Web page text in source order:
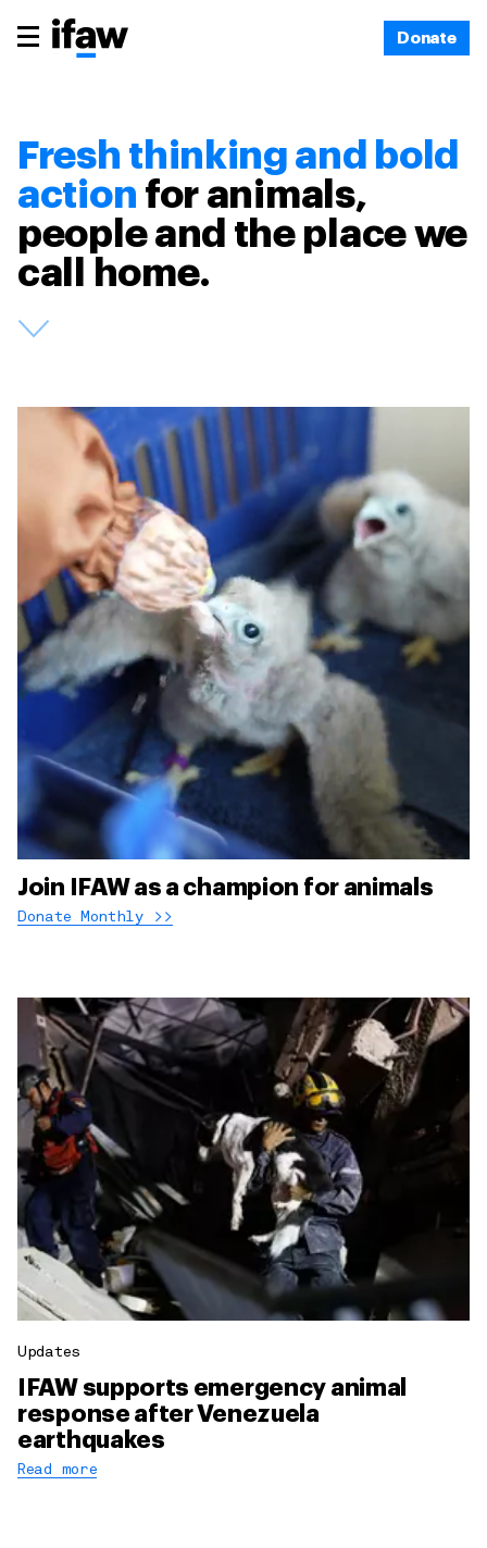
Donate
Fresh thinking and bold
action for animals,
people and the place we
call home.
Join IFAW as a champion for animals
Donate Monthly >>
Updates
IFAW supports emergency animal
response after Venezuela
earthquakes
Read more